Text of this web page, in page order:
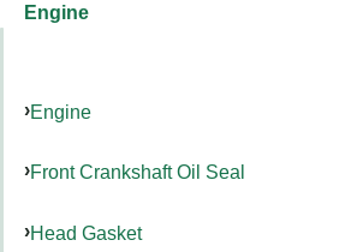
Engine
Engine
Front Crankshaft Oil Seal
Head Gasket